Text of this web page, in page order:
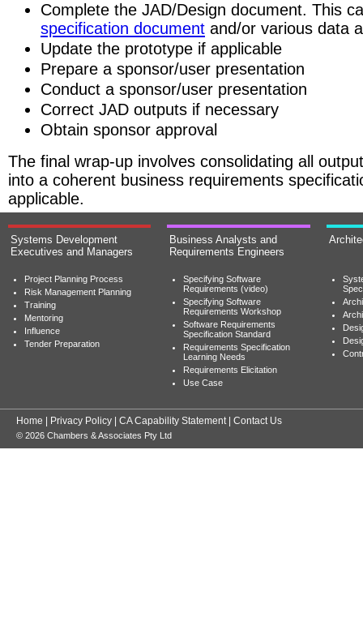
Complete the JAD/Design document. This
specification document and/or various data
Update the prototype if applicable
Prepare a sponsor/user presentation
Conduct a sponsor/user presentation
Correct JAD outputs if necessary
Obtain sponsor approval
The final wrap-up involves consolidating all
into a coherent business requirements
applicable.
Systems Development
Executives and Managers
Project Planning Process
Risk Management Planning
Training
Mentoring
Influence
Tender Preparation
Business Analysts and
Requirements Engineers
Specifying Software
Requirements (video)
Specifying Software
Requirements Workshop
Software Requirements
Specification Standard
Requirements Specification
Learning Needs
Requirements Elicitation
Use Case
Home Privacy Policy CA Capability Statement| Contact Us
© 2026 Chambers & Associates Pty Ltd